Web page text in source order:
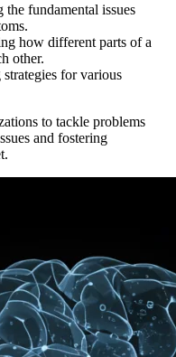
fundamental issues
how different parts of a
other.
for various
to tackle problems
and fostering